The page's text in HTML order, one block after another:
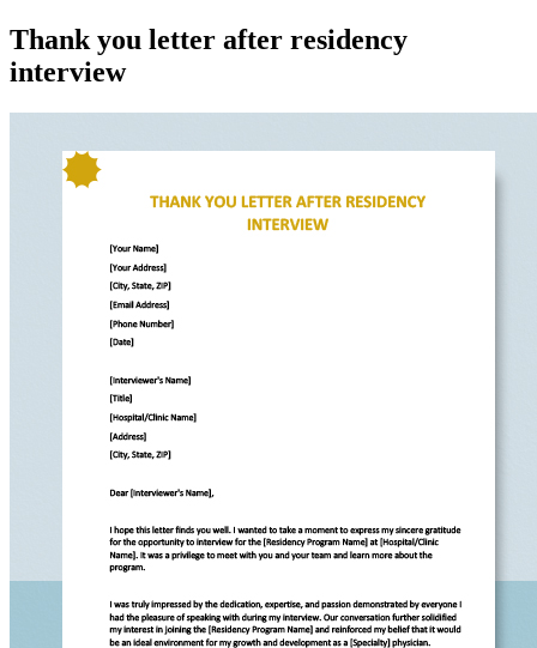
Thank you letter after residency
interview